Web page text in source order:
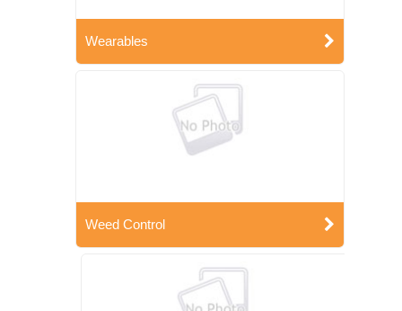
Wearables
Weed Control